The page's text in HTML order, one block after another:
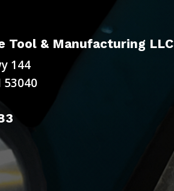
Tool & Manufacturing LLC
144
53040